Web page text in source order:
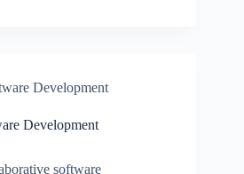
Development
Development
software